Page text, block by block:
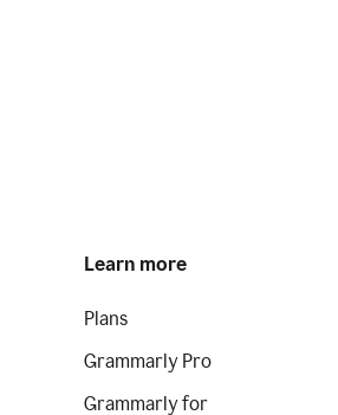
Learn more
Plans
Grammarly Pro
Grammarly for